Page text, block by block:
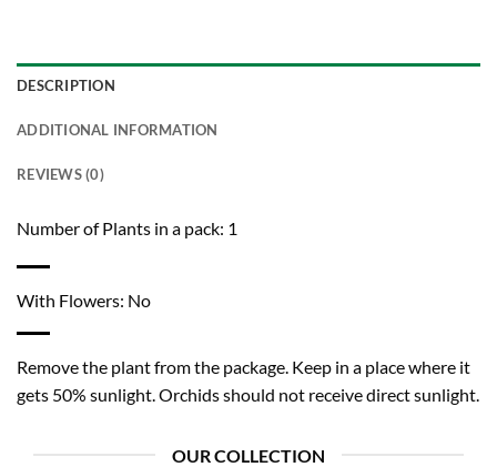
DESCRIPTION
ADDITIONAL INFORMATION
REVIEWS (0)
Number of Plants in a pack: 1
With Flowers: No
Remove the plant from the package. Keep in a place where it
gets 50% sunlight. Orchids should not receive direct sunlight.
OUR COLLECTION